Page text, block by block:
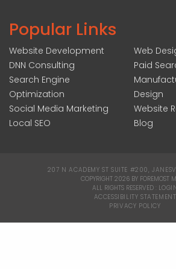
Popular Links
Website Development
DNN Consulting
Search Engine
Optimization
Social Media Marketing
Local SEO
Web
Paid
Design
Website
Blog
207 N ACADEMY ST SUITE #200,
COPYRIGHT 2026 BY FOREMOST
ALL RIGHTS RESERVED :
ACCESSIBILITY STATEMENT
PRIVACY POLICY